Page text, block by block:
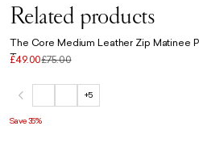
Related products
The Core Medium Leather Zip Matinee
Taupe
£49.00£75.00
+5
Save 35%